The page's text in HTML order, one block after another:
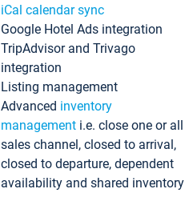
iCal calendar sync
Google Hotel Ads integration
TripAdvisor and Trivago
integration
Listing management
Advanced inventory
management i.e. close one or all
sales channel, closed to arrival,
closed to departure, dependent
availability and shared inventory